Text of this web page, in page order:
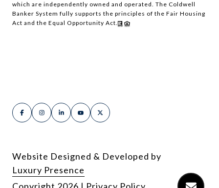
which are independently owned and operated. The Coldwell
Banker System fully supports the principles of the Fair Housing
Act and the Equal Opportunity Act.
Website Designed & Developed by
Luxury Presence